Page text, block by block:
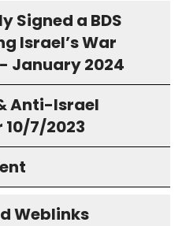
Signed a BDS
Israel’s War
January 2024
Anti-Israel
7/2023
Weblinks